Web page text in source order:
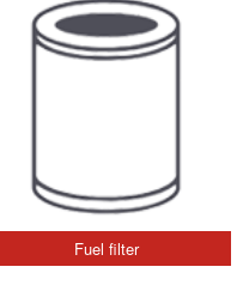
Fuel filter